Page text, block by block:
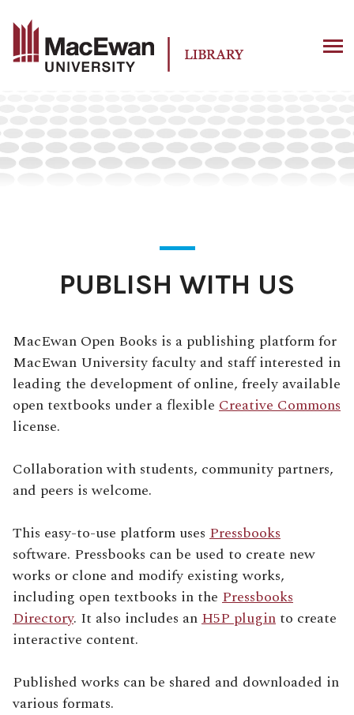
PUBLISH WITH US
MacEwan Open Books is a publishing platform for
MacEwan University faculty and staff interested in
leading the development of online, freely available
open textbooks under a flexible Creative Commons
license.
Collaboration with students, community partners,
and peers is welcome.
This easy-to-use platform uses Pressbooks
software. Pressbooks can be used to create new
works or clone and modify existing works,
including open textbooks in the Pressbooks
Directory. It also includes anH5P plugin to create
interactive content.
Published works can be shared and downloaded in
various formats.